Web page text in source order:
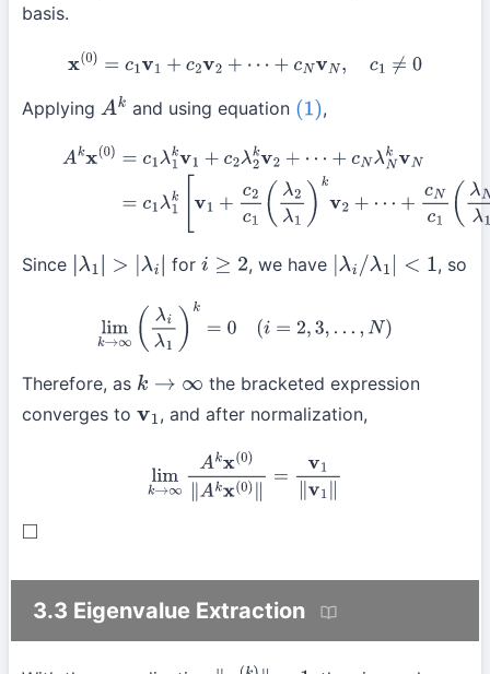
basis.
x(0)= c1 v1+c2 v2 + ⋯ +c NvN,c1≠
Applying Ak and using equation (1) ,
Akx(0)=c1λ 1kv1+c2 λ2kv2+⋯+ cN λ N k vN(3)=c1λ1k[
+c Nc 1(λN λ1
Since λ1| |λ fori≥2 , we have λi/λ1|< , so
limk→∞( 1) 0 ( 3 …
Therefore, as k→∞
the bracketed expression
converges to v1 , and after normalization,
k→ kx(0)∥A =v1
◻
3.3 Eigenvalue Extraction